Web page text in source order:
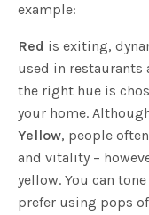
example:
Red is exiting,
used in
the right hue is
your home.
Yellow, people
and vitality –
yellow. You can
prefer using pops